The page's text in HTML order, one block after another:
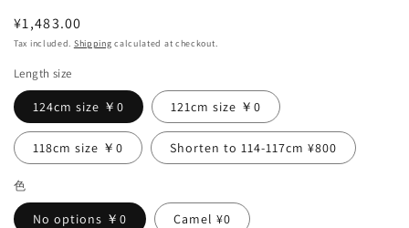
Regular
price
¥1,483.00
Tax included. Shipping calculated at checkout.
Length size
124cm size ￥0 121cm size ￥0
118cm size ￥0 Shorten to 114-117cm ¥800
色
No options ￥0 Camel ¥0